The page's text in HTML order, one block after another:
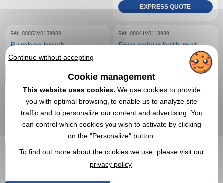
EXPRESS QUOTE
Réf. 00053V0159988
Bamboo brush
Réf. 00041V0118989
Four-colour bath mat
Continue without accepting
Cookie management
This website uses cookies. We use cookies to provide
you with optimal browsing, to enable us to analyze site
traffic and to personalize our content and advertising. You
can control which cookies you wish to activate by clicking
on the "Personalize" button.
To find out more about the cookies we use, please visit our
privacy policy